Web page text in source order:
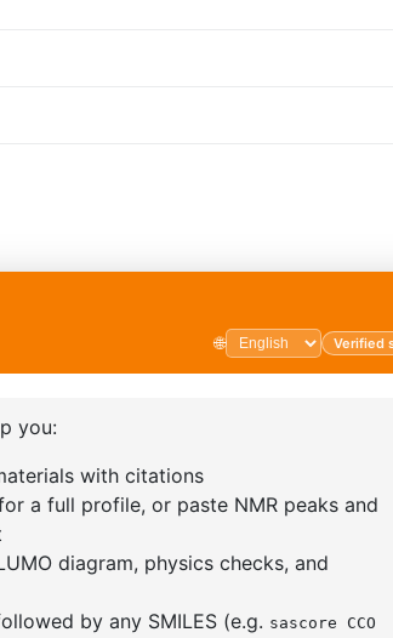
dioxaborolan-2-yl)phenyl)-1H-